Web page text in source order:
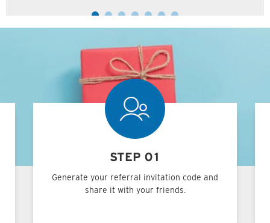
STEP 01
Generate your referral invitation code and
share it with your friends.